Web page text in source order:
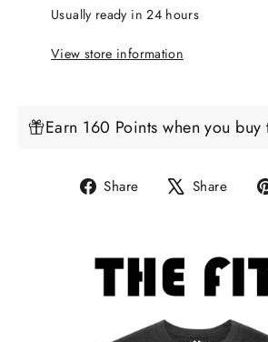
Usually ready in 24 hours
View store information
Earn 160 Points when you buy
Share
Share Share